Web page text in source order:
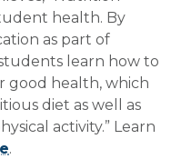
health. By
as part of
learn how to
good health, which
diet as well as
activity.” Learn
.